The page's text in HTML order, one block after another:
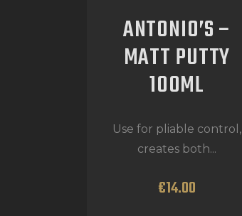
ANTONIO’S –
MATT PUTTY
100ML
Use for pliable control,
creates both...
€14.00